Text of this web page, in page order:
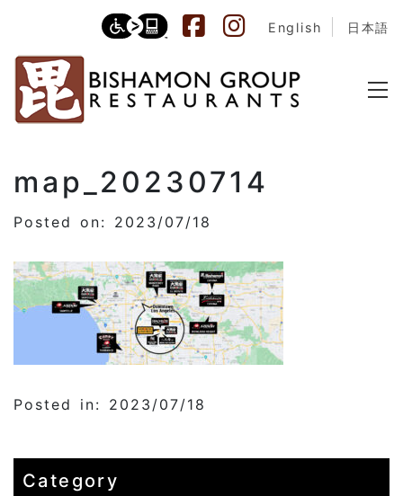
English 日本語
map_20230714
Posted on: 2023/07/18
Posted in: 2023/07/18
Category